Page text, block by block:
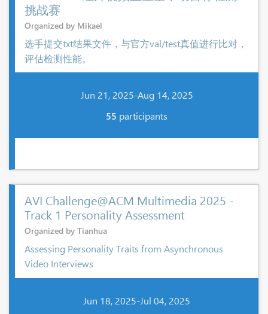
挑战赛
Organized by Mikael
选手提交txt结果文件，与官方val/test真值进行比对，
评估检测性能。
Jun 21, 2025-Aug 14, 2025
55 participants
AVI Challenge@ACM Multimedia 2025 -
Track 1 Personality Assessment
Organized by Tianhua
Assessing Personality Traits from Asynchronous
Video Interviews
Jun 18, 2025-Jul 04, 2025